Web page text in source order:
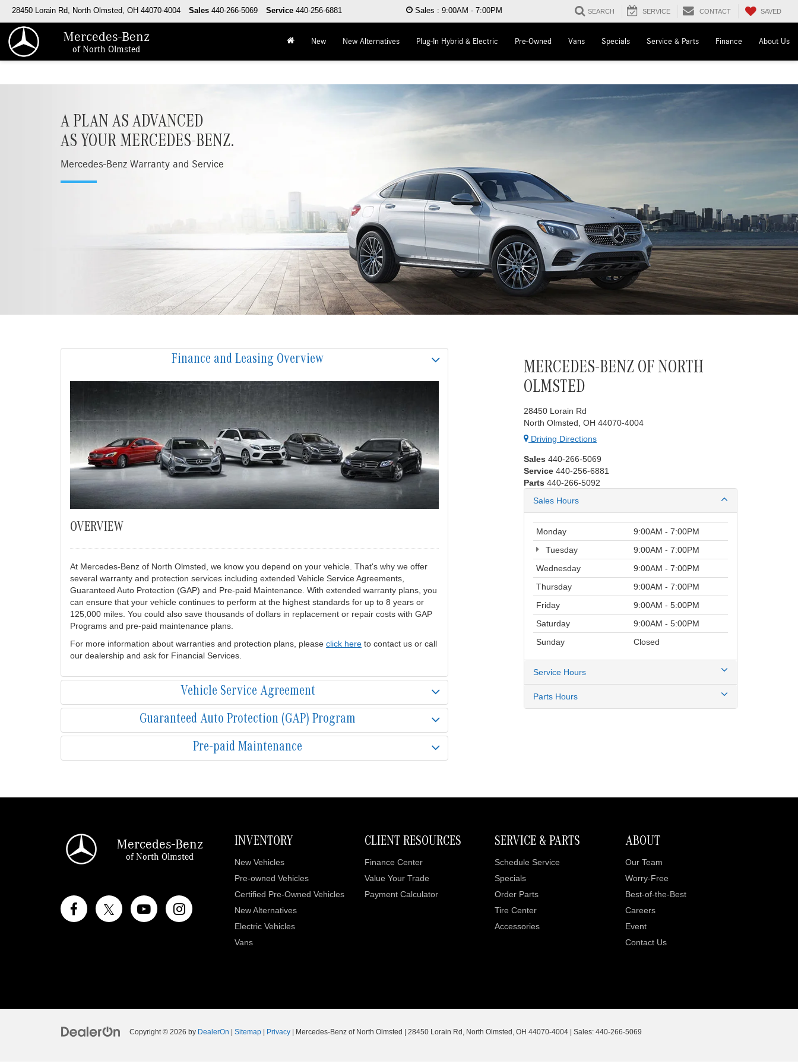
Mercedes-Benz
of North Olmsted
28450 Lorain Rd, North Olmsted, OH 44070-4004 Sales 440-266-5069 Service 440-256-6881 Sales : 9:00AM - 7:00PM SEARCH SERVICE CONTACT SAVED
New New Alternatives Plug-In Hybrid & Electric Pre-Owned Vans Specials Service & Parts Finance About Us
A PLAN AS ADVANCED
AS YOUR MERCEDES-BENZ.
Mercedes-Benz Warranty and Service
Finance and Leasing Overview
OVERVIEW
At Mercedes-Benz of North Olmsted, we know you depend on your vehicle. That's why we offer
several warranty and protection services including extended Vehicle Service Agreements,
Guaranteed Auto Protection (GAP) and Pre-paid Maintenance. With extended warranty plans, you
can ensure that your vehicle continues to perform at the highest standards for up to 8 years or
125,000 miles. You could also save thousands of dollars in replacement or repair costs with GAP
Programs and pre-paid maintenance plans.
For more information about warranties and protection plans, please click here to contact us or call
our dealership and ask for Financial Services.
Vehicle Service Agreement
Guaranteed Auto Protection (GAP) Program
Pre-paid Maintenance
MERCEDES-BENZ OF NORTH
OLMSTED
28450 Lorain Rd
North Olmsted, OH 44070-4004
Driving Directions
Sales 440-266-5069
Service 440-256-6881
Parts 440-266-5092
Sales Hours
Monday
9:00AM - 7:00PM
Tuesday
9:00AM - 7:00PM
Wednesday
9:00AM - 7:00PM
Thursday
9:00AM - 7:00PM
Friday
9:00AM - 5:00PM
Saturday
9:00AM - 5:00PM
Sunday
Closed
Service Hours
Parts Hours
Mercedes-Benz
of North Olmsted
INVENTORY
New Vehicles
Pre-owned Vehicles
Certified Pre-Owned Vehicles
New Alternatives
Electric Vehicles
Vans
CLIENT RESOURCES
Finance Center
Value Your Trade
Payment Calculator
SERVICE & PARTS
Schedule Service
Specials
Order Parts
Tire Center
Accessories
ABOUT
Our Team
Worry-Free
Best-of-the-Best
Careers
Event
Contact Us
Copyright © 2026 by DealerOn Sitemap Privacy | Mercedes-Benz of North Olmsted 28450 Lorain Rd, North Olmsted, OH 44070-4004 | Sales: 440-266-5069